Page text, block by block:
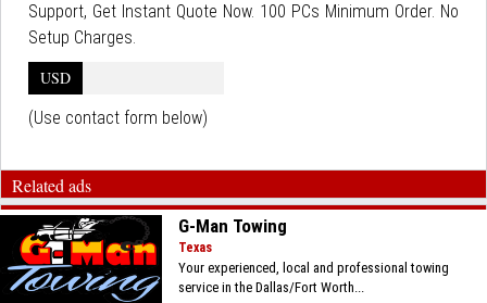
Support, Get Instant Quote Now. 100 PCs Minimum Order. No
Setup Charges.
USD
(Use contact form below)
Related ads
G-Man Towing
Texas
Your experienced, local and professional towing
service in the Dallas/Fort Worth...